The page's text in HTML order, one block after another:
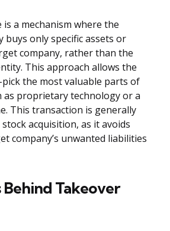
is a mechanism where the
buys only specific assets or
company, rather than the
This approach allows the
the most valuable parts of
as proprietary technology or a
This transaction is generally
acquisition, as it avoids
company’s unwanted liabilities
Takeover